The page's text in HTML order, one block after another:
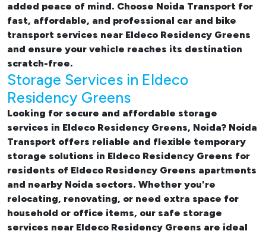
added peace of mind. Choose Noida Transport for
fast, affordable, and professional car and bike
transport services near Eldeco Residency Greens
and ensure your vehicle reaches its destination
scratch-free.
Storage Services in Eldeco
Residency Greens
Looking for secure and affordable storage
services in Eldeco Residency Greens, Noida? Noida
Transport offers reliable and flexible temporary
storage solutions in Eldeco Residency Greens for
residents of Eldeco Residency Greens apartments
and nearby Noida sectors. Whether you're
relocating, renovating, or need extra space for
household or office items, our safe storage
services near Eldeco Residency Greens are ideal